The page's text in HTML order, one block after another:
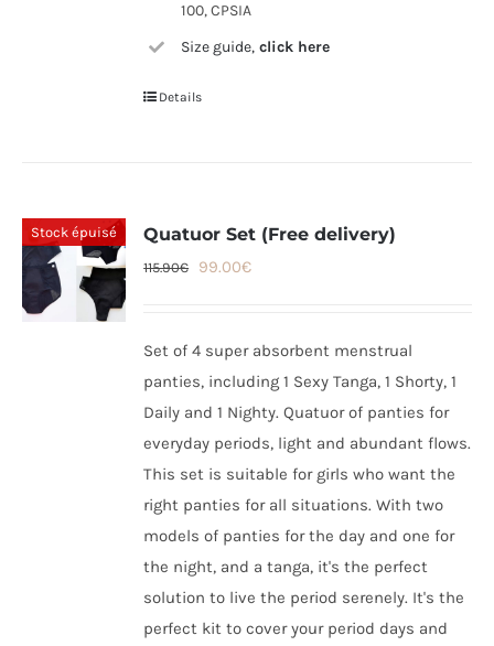
100, CPSIA
Size guide,click here
Details
Stock épuisé Quatuor Set (Free delivery)
115.90€
Original
115.90€.
99.00€Current
99.00€.
Set of 4 super absorbent menstrual
panties, including 1 Sexy Tanga, 1 Shorty, 1
Daily and 1 Nighty. Quatuor of panties for
everyday periods, light and abundant flows.
This set is suitable for girls who want the
right panties for all situations. With two
models of panties for the day and one for
the night, and a tanga, it's the perfect
solution to live the period serenely. It's the
perfect kit to cover your period days and